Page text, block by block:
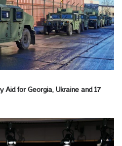
Aid for Georgia, Ukraine and 17